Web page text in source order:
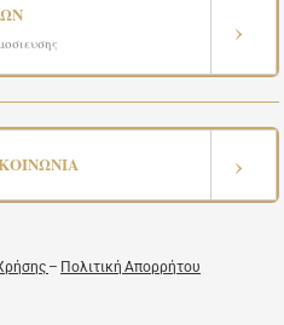
›
›
– Πολιτική Απορρήτου